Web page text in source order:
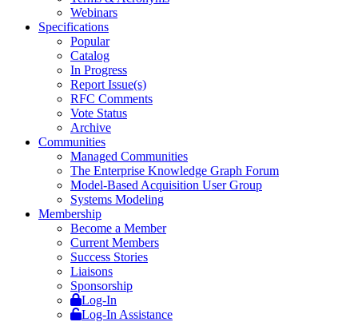
Webinars
Specifications
Popular
Catalog
In Progress
Report Issue(s)
RFC Comments
Vote Status
Archive
Communities
Managed Communities
The Enterprise Knowledge Graph Forum
Model-Based Acquisition User Group
Systems Modeling
Membership
Become a Member
Current Members
Success Stories
Liaisons
Sponsorship
Log-In
Log-In Assistance